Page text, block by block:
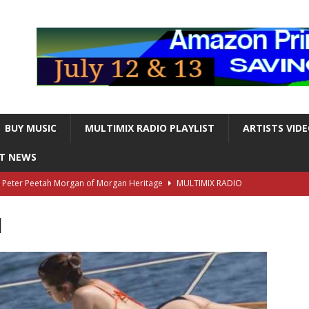
BUY MUSIC MULTIMIX RADIO PLAYLIST ARTISTS
NEWS
Peter Peetah Morgan of Morgan Heritage
MULTIMIX RADIO
and Entertainer Steve Lawrence Dead at 88
NEWS
the Iconic guitarist and singer, Dead at 63
MULTIMIX
NEWS